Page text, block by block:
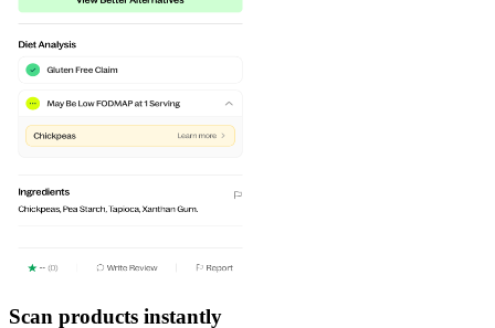
Scan products instantly